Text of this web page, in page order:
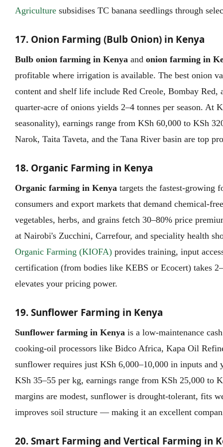
Agriculture subsidises TC banana seedlings through
17. Onion Farming (Bulb Onion) in Kenya
Bulb onion farming in Kenya and onion farming in
profitable where irrigation is available. The best onion
content and shelf life include Red Creole, Bombay Red,
quarter-acre of onions yields 2–4 tonnes per season. At
seasonality), earnings range from KSh 60,000 to KSh
Narok, Taita Taveta, and the Tana River basin are top
18. Organic Farming in Kenya
Organic farming in Kenya targets the fastest-growing
consumers and export markets that demand chemical-
vegetables, herbs, and grains fetch 30–80% price
at Nairobi's Zucchini, Carrefour, and speciality health
Organic Farming (KIOFA) provides training, input
certification (from bodies like KEBS or Ecocert) takes
elevates your pricing power.
19. Sunflower Farming in Kenya
Sunflower farming in Kenya is a low-maintenance
cooking-oil processors like Bidco Africa, Kapa Oil
sunflower requires just KSh 6,000–10,000 in inputs and
KSh 35–55 per kg, earnings range from KSh 25,000 to
margins are modest, sunflower is drought-tolerant, fits
improves soil structure — making it an excellent
20. Smart Farming and Vertical Farming in